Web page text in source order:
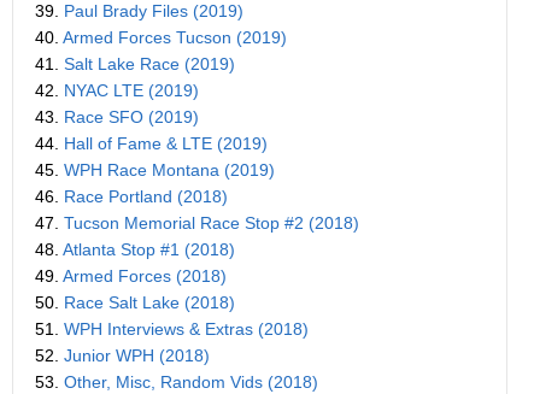
39. Paul Brady Files (2019)
40. Armed Forces Tucson (2019)
41. Salt Lake Race (2019)
42. NYAC LTE (2019)
43. Race SFO (2019)
44. Hall of Fame & LTE (2019)
45. WPH Race Montana (2019)
46. Race Portland (2018)
47. Tucson Memorial Race Stop #2 (2018)
48. Atlanta Stop #1 (2018)
49. Armed Forces (2018)
50. Race Salt Lake (2018)
51. WPH Interviews & Extras (2018)
52. Junior WPH (2018)
53. Other, Misc, Random Vids (2018)